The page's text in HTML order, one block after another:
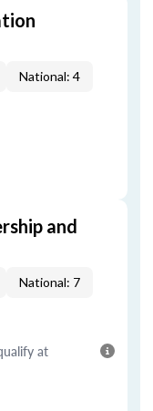
National: 4
and
National: 7
at